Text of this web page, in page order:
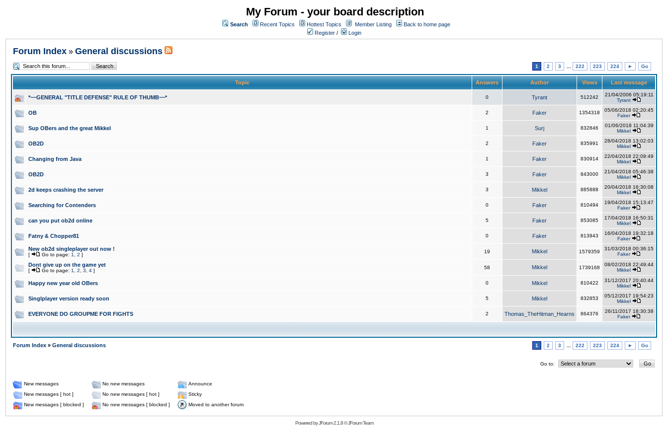
My Forum - your board description
Search Recent Topics Hottest Topics Member Listing
Back to home page
Register / Login
Forum Index » General discussions
1 2 3 222 223 224 ► Go
Topic Answers Author Views Last message
*~~GENERAL "TITLE DEFENSE" RULE OF THUMB~~* 0 Tyrant 512242
21/04/2006 05:19:11
Tyrant
OB 2 Faker 1354318
05/06/2018 02:20:45
Faker
Sup OBers and the great Mikkel 1 Surj 832846
01/06/2018 11:04:39
Mikkel
OB2D 2 Faker 835991
28/04/2018 13:02:03
Mikkel
Changing from Java 1 Faker 830914
22/04/2018 22:09:49
Mikkel
OB2D 3 Faker 843000
21/04/2018 05:46:38
Mikkel
2d keeps crashing the server 3 Mikkel 885888
20/04/2018 16:30:08
Mikkel
Searching for Contenders 0 Faker 810494
19/04/2018 15:13:47
Faker
can you put ob2d online 5 Faker 853085
17/04/2018 16:50:31
Mikkel
Fatny & Chopper81 0 Faker 813943
16/04/2018 19:32:18
Faker
New ob2d singleplayer out now !
[ Go to page: 1 2 ]
19 Mikkel 1579359
31/03/2018 00:36:15
Faker
Dont give up on the game yet
[ Go to page: 1 2 3 4 ]
58 Mikkel 1739168
08/02/2018 22:49:44
Mikkel
Happy new year old OBers 0 Mikkel 810422
31/12/2017 20:40:44
Mikkel
Singlplayer version ready soon 5 Mikkel 832853
05/12/2017 19:54:23
Mikkel
EVERYONE DO GROUPME FOR FIGHTS 2 Thomas_TheHitman_Hearns 864376
26/11/2017 18:30:38
Faker
Forum Index » General discussions 1 2 3 222 223 224 ► Go
Go to:
New messages No new messages
Announce
New messages [ hot ]
No new messages [ hot ]
Sticky
New messages [ blocked ]
No new messages [ blocked ] Moved to another forum
Powered byJForum 2.1.8©JForum Team